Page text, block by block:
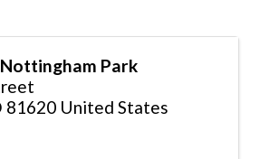
Park
81620 United States